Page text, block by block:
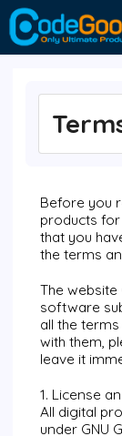
Before you
products
that you
the terms
The website
software
all the
with them,
leave it
1. License
All digital
under GNU